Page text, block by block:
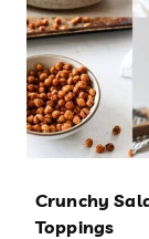
Crunchy
Toppings